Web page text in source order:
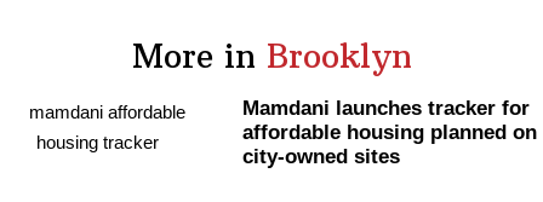
More in Brooklyn
Mamdani launches tracker for
affordable housing planned on
city-owned sites